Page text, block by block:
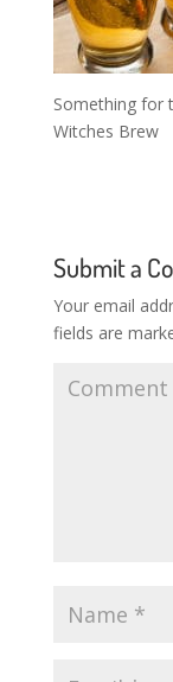
Something for
Witches Brew
Submit a
Your email
fields are